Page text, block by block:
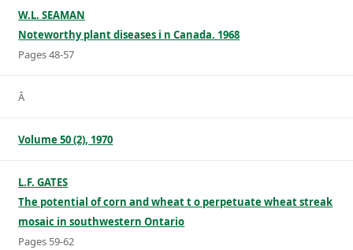
W.L. SEAMAN
Noteworthy plant diseases i n Canada. 1968
Pages 48-57
Â
Volume 50 (2), 1970
L.F. GATES
The potential of corn and wheat t o perpetuate wheat streak
mosaic in southwestern Ontario
Pages 59-62